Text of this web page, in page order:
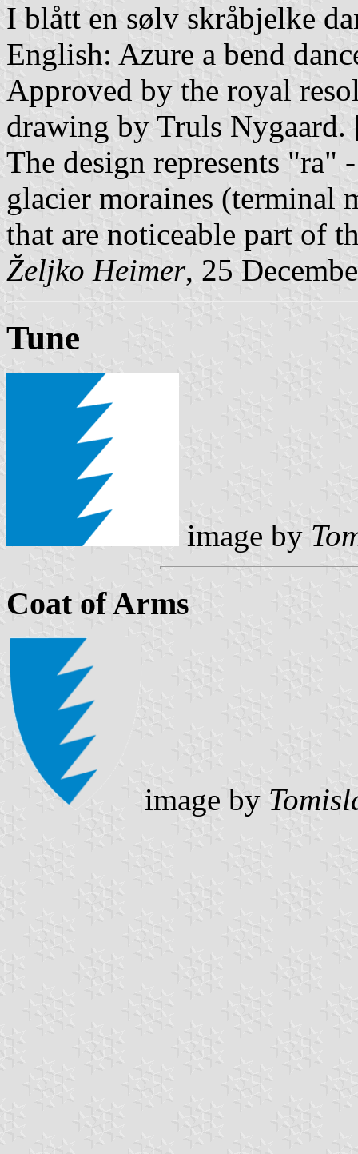
I blått en sølv skråbjelke
English: Azure a bend
Approved by the royal
drawing by Truls Nygaard.
The design represents "ra"
glacier moraines (terminal
that are noticeable part of
Željko Heimer, 25
Tune
image by
Coat of Arms
image by